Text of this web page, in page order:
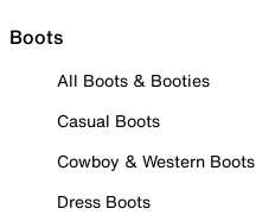
Boots
All Boots & Booties
Casual Boots
Cowboy & Western Boots
Dress Boots